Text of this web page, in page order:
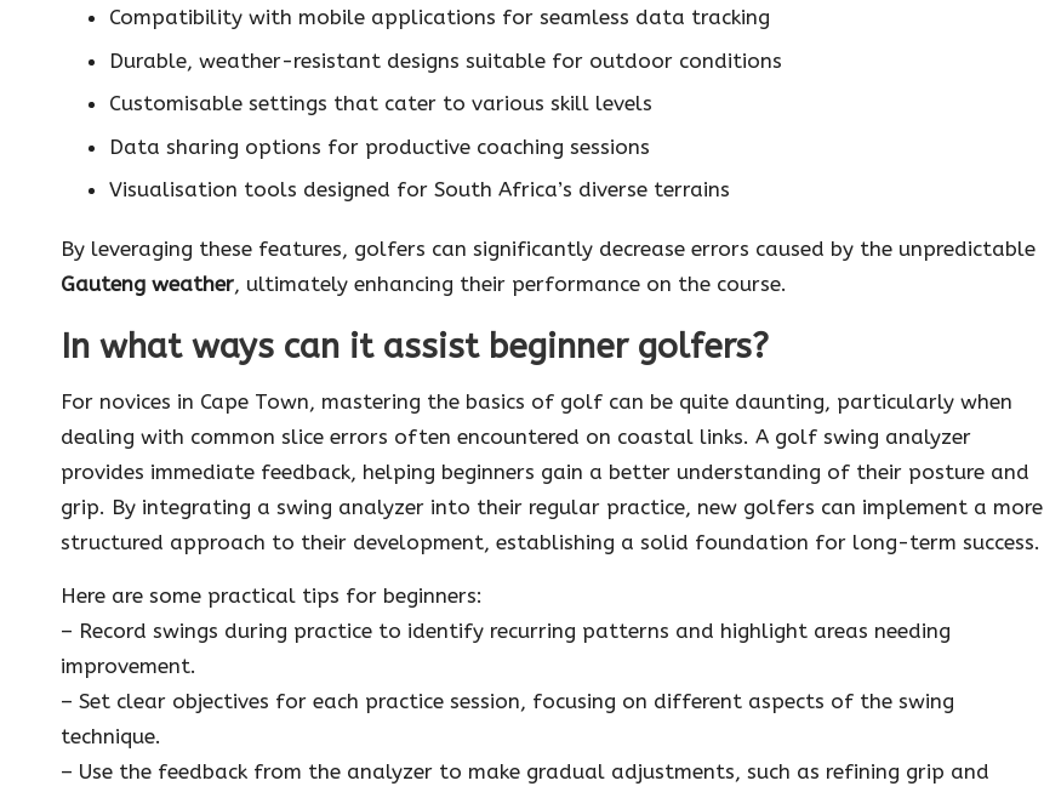
Compatibility with mobile applications for seamless data tracking
Durable, weather-resistant designs suitable for outdoor conditions
Customisable settings that cater to various skill levels
Data sharing options for productive coaching sessions
Visualisation tools designed for South Africa’s diverse terrains
By leveraging these features, golfers can significantly decrease errors caused by the unpredictable
Gauteng weather, ultimately enhancing their performance on the course.
In what ways can it assist beginner golfers?
For novices in Cape Town, mastering the basics of golf can be quite daunting, particularly when
dealing with common slice errors often encountered on coastal links. A golf swing analyzer
provides immediate feedback, helping beginners gain a better understanding of their posture and
grip. By integrating a swing analyzer into their regular practice, new golfers can implement a more
structured approach to their development, establishing a solid foundation for long-term success.
Here are some practical tips for beginners:
– Record swings during practice to identify recurring patterns and highlight areas needing
improvement.
– Set clear objectives for each practice session, focusing on different aspects of the swing
technique.
– Use the feedback from the analyzer to make gradual adjustments, such as refining grip and